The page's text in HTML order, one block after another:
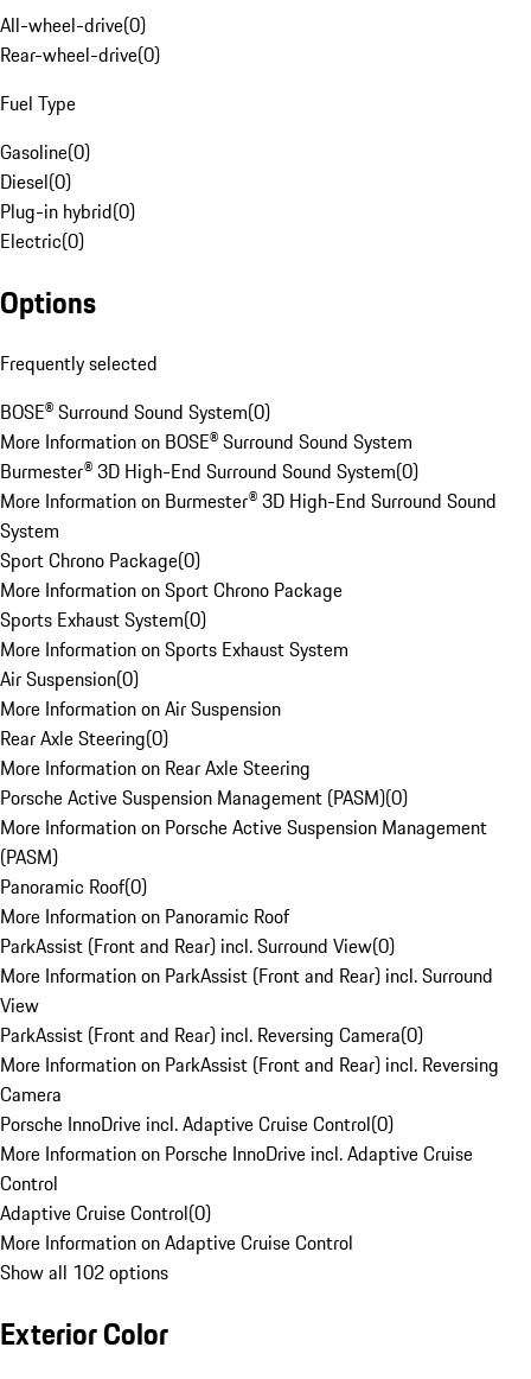
All-wheel-drive(0)
Rear-wheel-drive(0)
Fuel Type
Gasoline(0)
Diesel(0)
Plug-in hybrid(0)
Electric(0)
Options
Frequently selected
BOSE® Surround Sound System(0)
More Information on BOSE® Surround Sound System
Burmester® 3D High-End Surround Sound System(0)
More Information on Burmester® 3D High-End Surround Sound
System
Sport Chrono Package(0)
More Information on Sport Chrono Package
Sports Exhaust System(0)
More Information on Sports Exhaust System
Air Suspension(0)
More Information on Air Suspension
Rear Axle Steering(0)
More Information on Rear Axle Steering
Porsche Active Suspension Management (PASM)(0)
More Information on Porsche Active Suspension Management
(PASM)
Panoramic Roof(0)
More Information on Panoramic Roof
ParkAssist (Front and Rear) incl. Surround View(0)
More Information on ParkAssist (Front and Rear) incl. Surround
View
ParkAssist (Front and Rear) incl. Reversing Camera(0)
More Information on ParkAssist (Front and Rear) incl. Reversing
Camera
Porsche InnoDrive incl. Adaptive Cruise Control(0)
More Information on Porsche InnoDrive incl. Adaptive Cruise
Control
Adaptive Cruise Control(0)
More Information on Adaptive Cruise Control
Show all 102 options
Exterior Color